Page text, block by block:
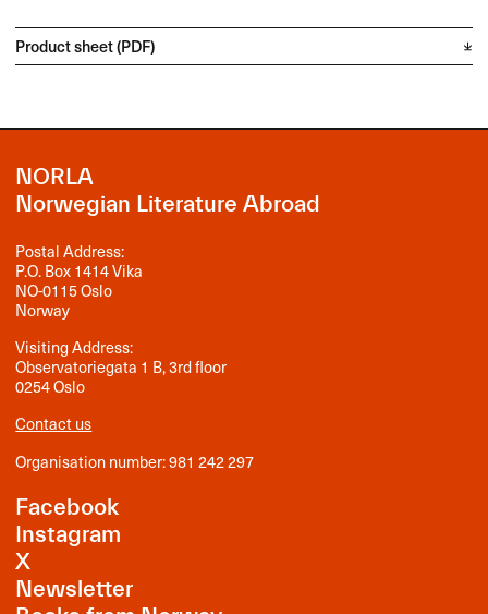
Product sheet (PDF)
NORLA
Norwegian Literature Abroad
Postal Address:
P.O. Box 1414 Vika
NO-0115 Oslo
Norway
Visiting Address:
Observatoriegata 1 B, 3rd floor
0254 Oslo
Contact us
Organisation number: 981 242 297
Facebook
Instagram
X
Newsletter